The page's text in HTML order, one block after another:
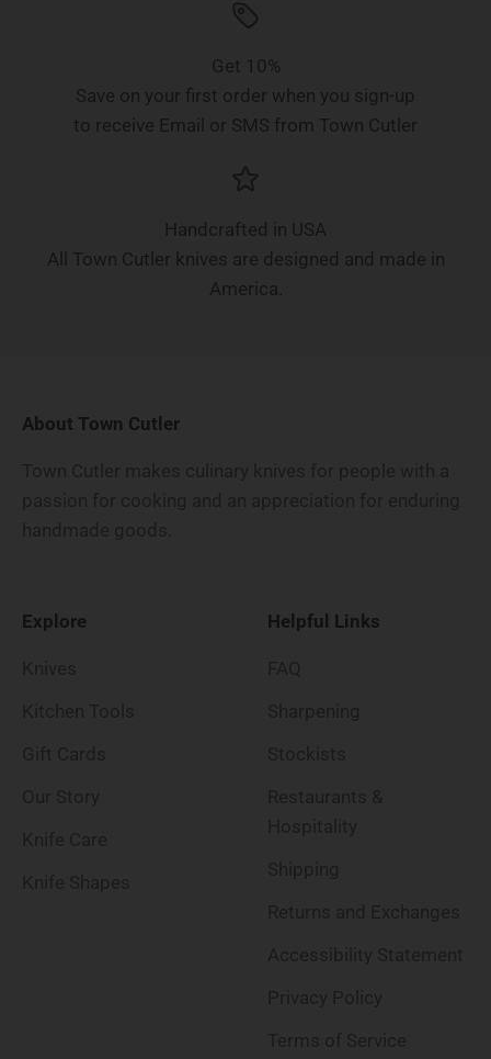
Get 10%
Save on your first order when you sign-up
to receive Email or SMS from Town Cutler
Handcrafted in USA
All Town Cutler knives are designed and made in
America.
About Town Cutler
Explore
Helpful Links